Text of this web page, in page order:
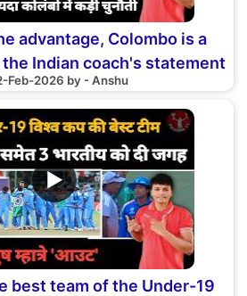
advantage, Colombo is a
Indian coach's statement
Feb-2026 by - Anshu
▶
best team of the Under-19